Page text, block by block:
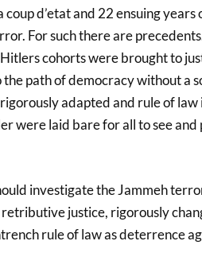
d’etat and 22 ensuing
For such there are
cohorts were brought to
path of democracy without a
adapted and rule of
were laid bare for all to see
investigate the Jammeh
justice, rigorously
rule of law as deterrence